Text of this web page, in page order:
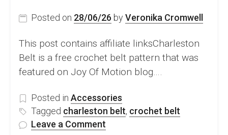
Posted on 28/06/26 by Veronika Cromwell
This post contains affiliate linksCharleston
Belt is a free crochet belt pattern that was
featured on Joy Of Motion blog….
Posted in Accessories
Tagged charleston belt, crochet belt
Leave a Comment